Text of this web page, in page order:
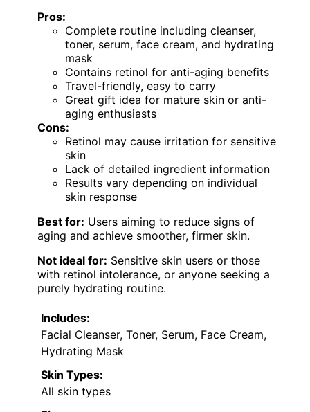
Pros:
Complete routine including cleanser,
toner, serum, face cream, and hydrating
mask
Contains retinol for anti-aging benefits
Travel-friendly, easy to carry
Great gift idea for mature skin or anti-
aging enthusiasts
Cons:
Retinol may cause irritation for sensitive
skin
Lack of detailed ingredient information
Results vary depending on individual
skin response
Best for: Users aiming to reduce signs of
aging and achieve smoother, firmer skin.
Not ideal for: Sensitive skin users or those
with retinol intolerance, or anyone seeking a
purely hydrating routine.
Includes:
Facial Cleanser, Toner, Serum, Face Cream,
Hydrating Mask
Skin Types:
All skin types